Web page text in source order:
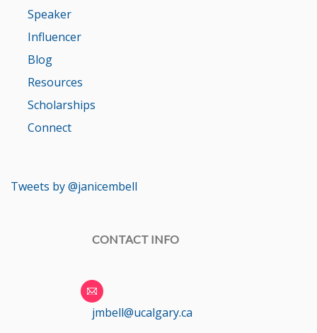
Speaker
Influencer
Blog
Resources
Scholarships
Connect
Tweets by @janicembell
CONTACT INFO
jmbell@ucalgary.ca